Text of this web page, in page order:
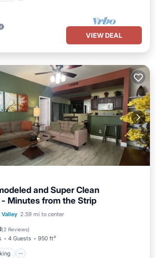
VIEW DEAL
and Super Clean
Minutes from the Strip
2.59 mi to center
(2 Reviews)
4 Guests 950 ft²
Parking